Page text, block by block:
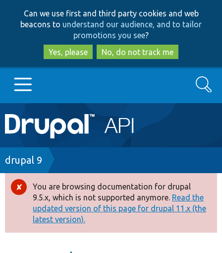
to
main
content
to
search
Can we use first and third party cookies and web
beacons to understand our audience, and to tailor
promotions you see?
Yes, please
No, do not track me
Main
navigation
Go to Drupal.org
Drupal 7
Drupal 8+
Other projects
Search
Breadcrumb
drupal 9
Error
message
You are browsing documentation for drupal
9.5.x, which is not supported anymore. Read the
updated version of this page for drupal 11.x (the
latest version).